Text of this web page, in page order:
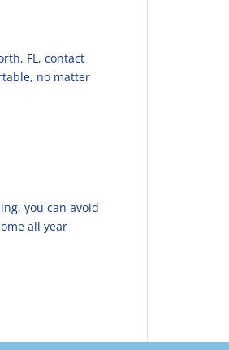
FL, contact
no matter
you can avoid
all year